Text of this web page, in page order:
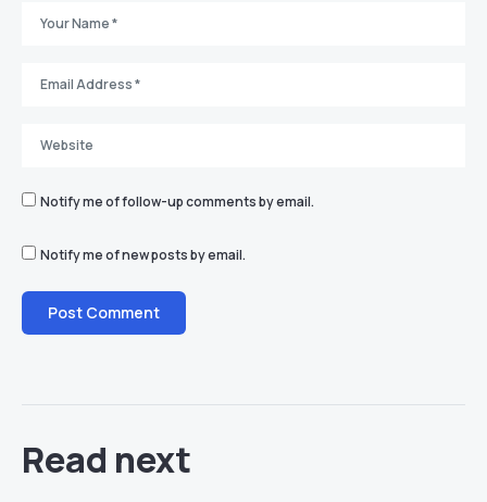
Notify me of follow-up comments by email.
Notify me of new posts by email.
Read next